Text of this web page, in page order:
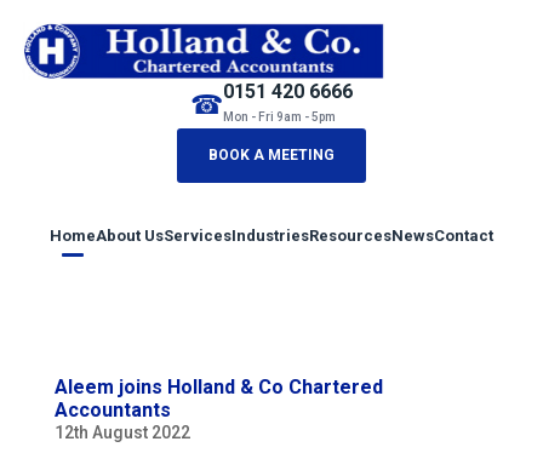
HomeAbout UsServicesIndustriesResourcesNewsContact
☎0151 420 6666
Mon - Fri 9am - 5pm
BOOK A MEETING
Aleem joins Holland & Co Chartered
Accountants
12th August 2022